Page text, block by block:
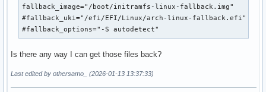
fallback_image="/boot/initramfs-linux-fallback.img"
#fallback_uki="/efi/EFI/Linux/arch-linux-fallback.efi"
#fallback_options="-S autodetect"
Is there any way I can get those files back?
Last edited by othersamo_ (2026-01-13 13:37:33)